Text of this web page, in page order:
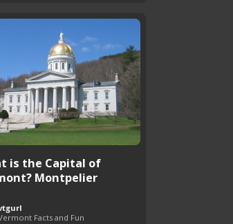
is the Capital of
Montpelier
Facts and Fun